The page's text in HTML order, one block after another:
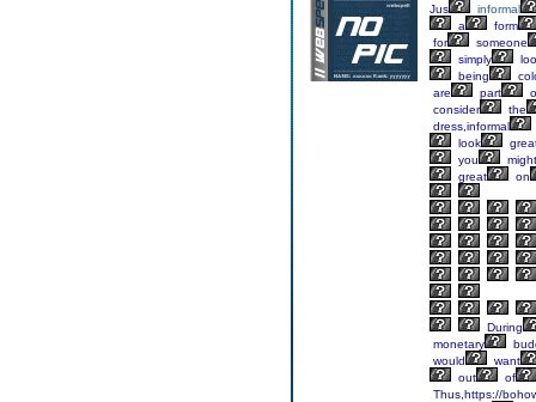
Jus
informal
a
form
for
someone
simply
being
are
part
consider
the
dress,informal
look
you
might
great
on
During
monetary
would
want
out
of
Thus,https://